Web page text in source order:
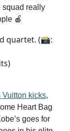
squad really
🍎
quartet. (📸:
Vuitton kicks,
Heart Bag
goes for